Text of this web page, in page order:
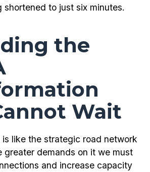
shortened to just six minutes.
the
Wait
like the strategic road network
greater demands on it we must
and increase capacity